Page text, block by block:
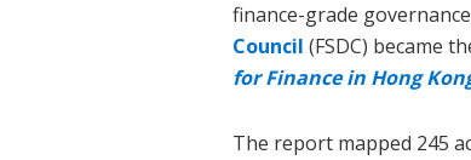
finance-grade
Council (FSDC) became
for Finance in Hong
The report mapped 245